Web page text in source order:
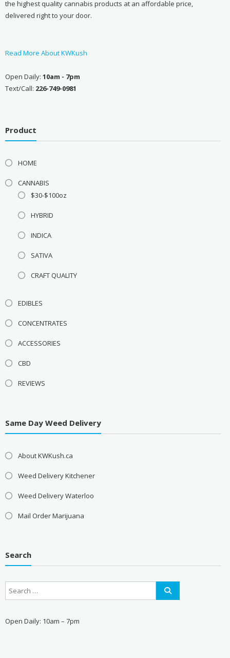
the highest quality cannabis products at an affordable price,
delivered right to your door.
Read More About KWKush
Open Daily: 10am - 7pm
Text/Call: 226-749-0981
Product
HOME
CANNABIS
$30-$100oz
HYBRID
INDICA
SATIVA
CRAFT QUALITY
EDIBLES
CONCENTRATES
ACCESSORIES
CBD
REVIEWS
Same Day Weed Delivery
About KWKush.ca
Weed Delivery Kitchener
Weed Delivery Waterloo
Mail Order Marijuana
Search
Open Daily: 10am – 7pm